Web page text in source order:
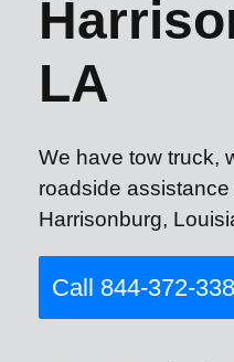
LA
We have tow truck,
roadside
Harrisonburg,
Call 844-372-